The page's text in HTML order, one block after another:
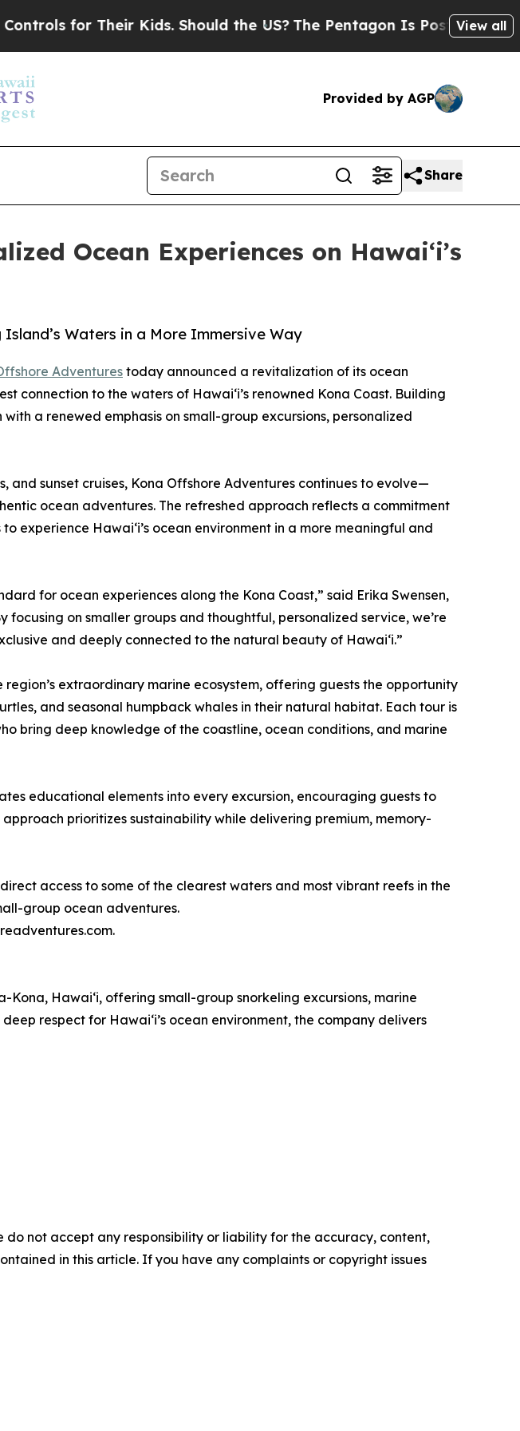
for Their Kids. Should the US?The Pentagon Is Posting Cryptic
View all
Provided by AGP
Share
Ocean Experiences on Hawaiʻi’s
Waters in a More Immersive Way
Adventures today announced a revitalization of its ocean
to the waters of Hawaiʻi’s renowned Kona Coast. Building
a renewed emphasis on small-group excursions, personalized
sunset cruises, Kona Offshore Adventures continues to evolve—
ocean adventures. The refreshed approach reflects a commitment
experience Hawaiʻi’s ocean environment in a more meaningful and
for ocean experiences along the Kona Coast,” said Erika Swensen,
focusing on smaller groups and thoughtful, personalized service, we’re
and deeply connected to the natural beauty of Hawaiʻi.”
extraordinary marine ecosystem, offering guests the opportunity
and seasonal humpback whales in their natural habitat. Each tour is
bring deep knowledge of the coastline, ocean conditions, and marine
educational elements into every excursion, encouraging guests to
prioritizes sustainability while delivering premium, memory-
access to some of the clearest waters and most vibrant reefs in the
group ocean adventures.
Hawaiʻi, offering small-group snorkeling excursions, marine
respect for Hawaiʻi’s ocean environment, the company delivers
do not accept any responsibility or liability for the accuracy, content,
in this article. If you have any complaints or copyright issues